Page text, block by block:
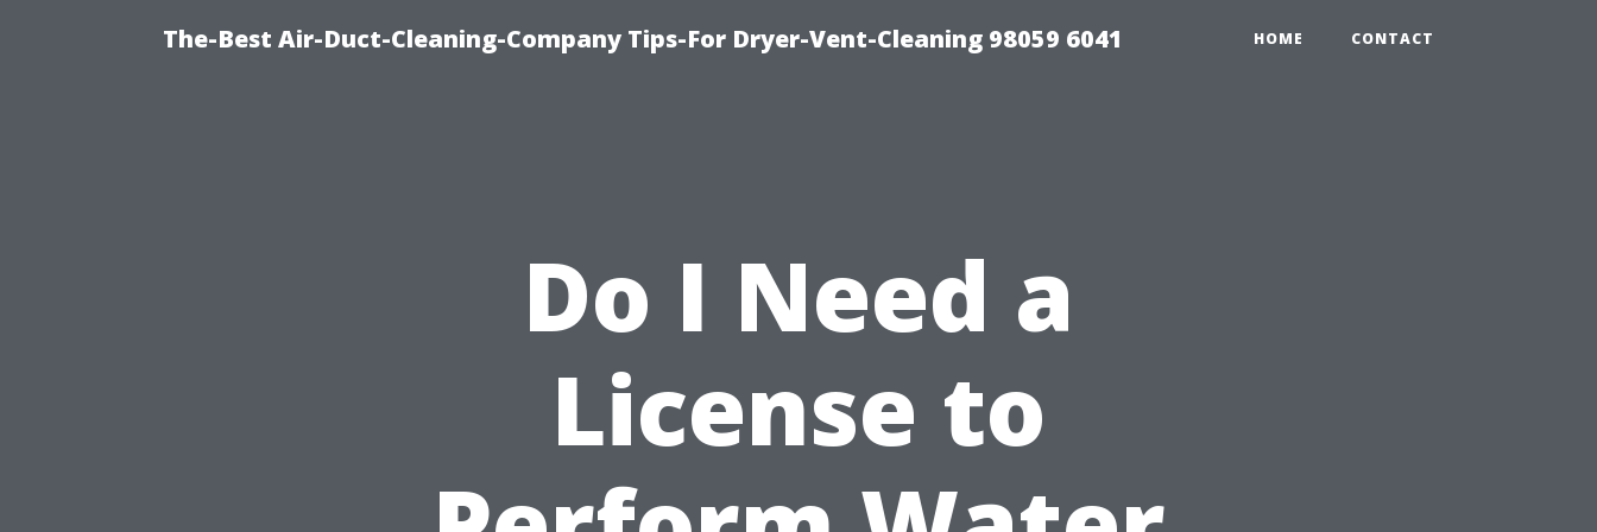
The-Best Air-Duct-Cleaning-Company Tips-For Dryer-Vent-Cleaning 98059 6041 HOME CONTACT
Do I Need a
License to